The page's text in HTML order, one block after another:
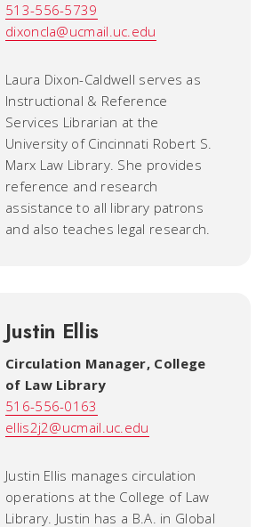
513-556-5739
dixoncla@ucmail.uc.edu
Laura Dixon-Caldwell serves as
Instructional & Reference
Services Librarian at the
University of Cincinnati Robert S.
Marx Law Library. She provides
reference and research
assistance to all library patrons
and also teaches legal research.
Justin Ellis
Circulation Manager, College
of Law Library
516-556-0163
ellis2j2@ucmail.uc.edu
Justin Ellis manages circulation
operations at the College of Law
Library. Justin has a B.A. in Global